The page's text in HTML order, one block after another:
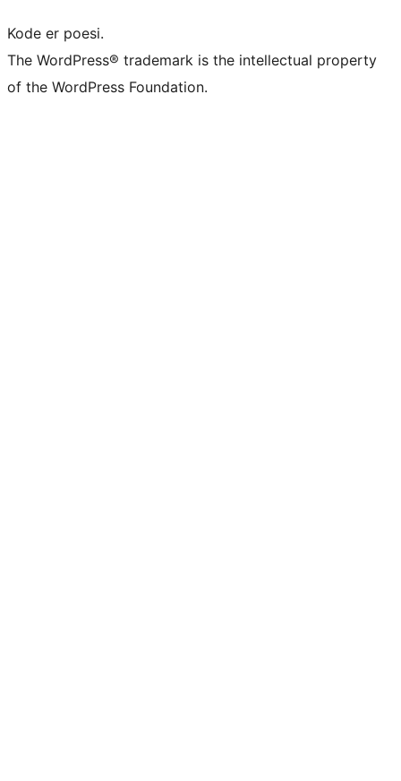
Kode er poesi.
The WordPress® trademark is the intellectual property
of the WordPress Foundation.